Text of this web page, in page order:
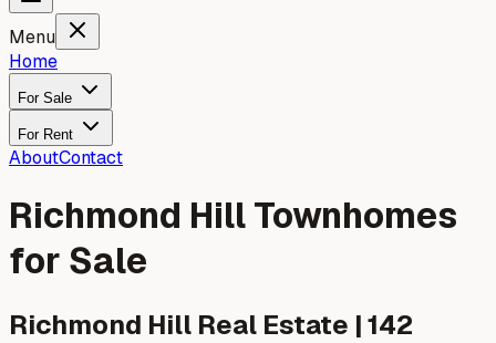
Menu
Home
For Sale
For Rent
AboutContact
Richmond Hill Townhomes
for Sale
Richmond Hill Real Estate |142